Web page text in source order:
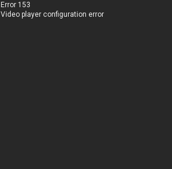
Error 153
Video player configuration error